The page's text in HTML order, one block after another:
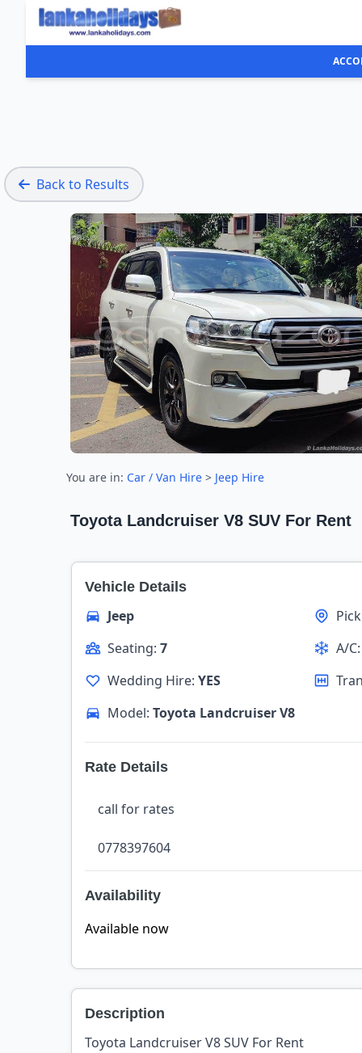
Back to Results
You are in: Car / Van Hire > Jeep Hire
Toyota Landcruiser V8 SUV For Rent
Vehicle Details
Jeep
Seating: 7 A/
Wedding Hire: YES
Model: Toyota Landcruiser V8
Rate Details
call for rates
0778397604
Availability
Available now
Description
Toyota Landcruiser V8 SUV For Rent